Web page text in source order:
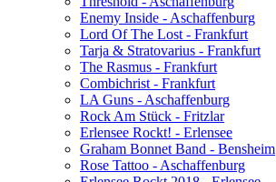
Enemy Inside - Aschaffenburg
Lord Of The Lost - Frankfurt
Tarja & Stratovarius - Frankfurt
The Rasmus - Frankfurt
Combichrist - Frankfurt
LA Guns - Aschaffenburg
Rock Am Stück - Fritzlar
Erlensee Rockt! - Erlensee
Graham Bonnet Band - Bensheim
Rose Tattoo - Aschaffenburg